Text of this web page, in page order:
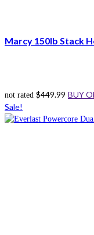
Marcy 150lb Stack
not rated $449.99 BUY
Sale!